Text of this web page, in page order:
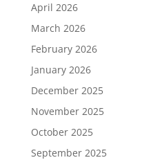
April 2026
March 2026
February 2026
January 2026
December 2025
November 2025
October 2025
September 2025